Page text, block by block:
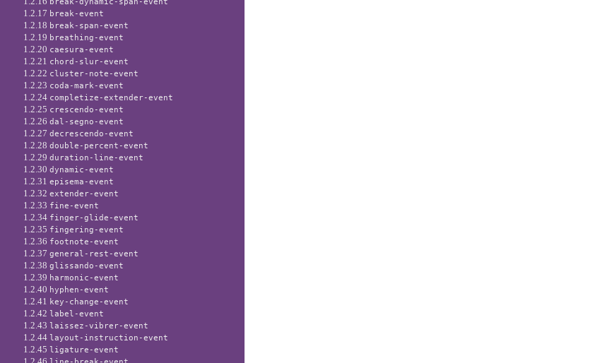
1.2.17 break-event
1.2.18 break-span-event
1.2.19 breathing-event
1.2.20 caesura-event
1.2.21 chord-slur-event
1.2.22 cluster-note-event
1.2.23 coda-mark-event
1.2.24 completize-extender-event
1.2.25 crescendo-event
1.2.26dal-segno-event
1.2.27decrescendo-event
1.2.28double-percent-event
1.2.29duration-line-event
1.2.30dynamic-event
1.2.31episema-event
1.2.32extender-event
1.2.33 fine-event
1.2.34 finger-glide-event
1.2.35 fingering-event
1.2.36 footnote-event
1.2.37general-rest-event
1.2.38glissando-event
1.2.39 harmonic-event
1.2.40 hyphen-event
1.2.41 key-change-event
1.2.42label-event
1.2.43laissez-vibrer-event
1.2.44layout-instruction-event
1.2.45ligature-event